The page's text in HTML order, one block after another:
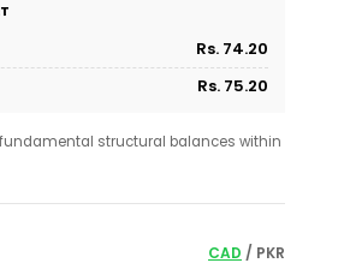
Rs. 74.20
Rs. 75.20
structural balances within
CAD / PKR